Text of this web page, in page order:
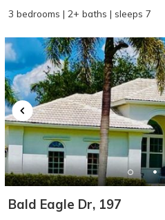
3 bedrooms | 2+ baths | sleeps 7
Bald Eagle Dr, 197